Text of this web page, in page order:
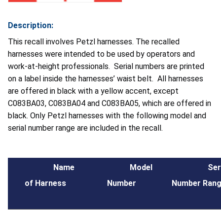
Description:
This recall involves Petzl harnesses. The recalled
harnesses were intended to be used by operators and
work-at-height professionals. Serial numbers are printed
on a label inside the harnesses’ waist belt. All harnesses
are offered in black with a yellow accent, except
C083BA03, C083BA04 and C083BA05, which are offered in
black. Only Petzl harnesses with the following model and
serial number range are included in the recall.
Name
of Harness
Model
Number
Number